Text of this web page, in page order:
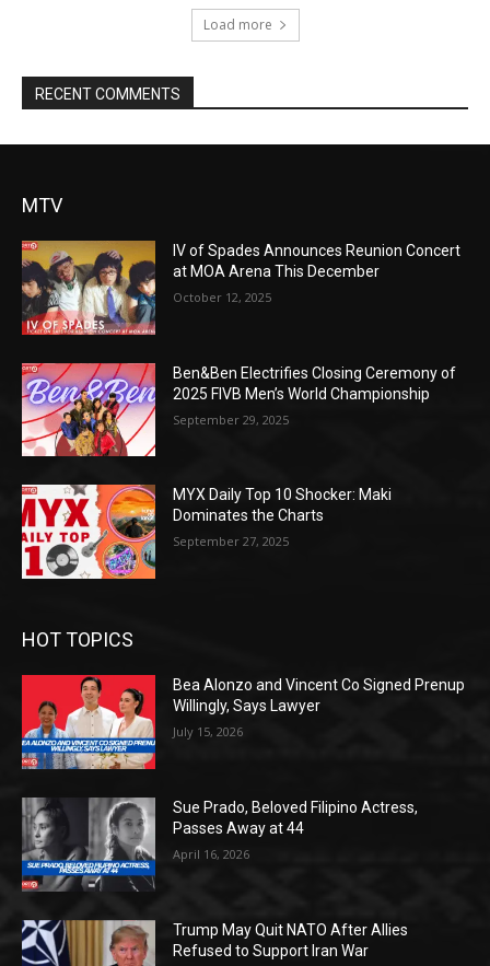
Load more
RECENT COMMENTS
MTV
IV of Spades Announces Reunion Concert
at MOA Arena This December
October 12, 2025
Ben&Ben Electrifies Closing Ceremony of
2025 FIVB Men’s World Championship
September 29, 2025
MYX Daily Top 10 Shocker: Maki
Dominates the Charts
September 27, 2025
HOT TOPICS
Bea Alonzo and Vincent Co Signed Prenup
Willingly, Says Lawyer
July 15, 2026
Sue Prado, Beloved Filipino Actress,
Passes Away at 44
April 16, 2026
Trump May Quit NATO After Allies
Refused to Support Iran War